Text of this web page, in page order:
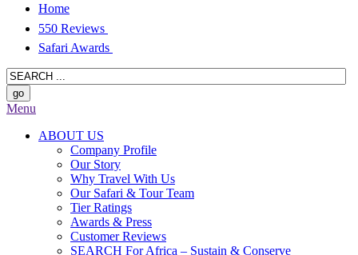
Home
550 Reviews
Safari Awards
Menu
ABOUT US
Company Profile
Our Story
Why Travel With Us
Our Safari & Tour Team
Tier Ratings
Awards & Press
Customer Reviews
SEARCH For Africa – Sustain & Conserve